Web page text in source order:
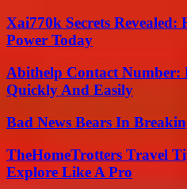
Xai770k Secrets
Power Today
Abithelp Contact Number:
Quickly And Easily
Bad News Bears In
TheHomeTrotters Travel
Explore Like A Pro